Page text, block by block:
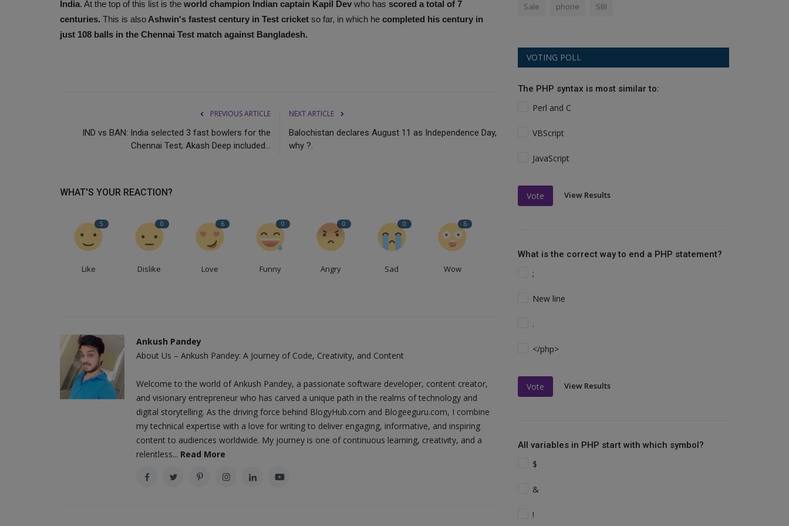
India. At the top of this list is the world champion Indian captain Kapil Dev who has scored a total of 7
centuries. This is also Ashwin's fastest century in Test cricket so far, in which he completed his century in
just 108 balls in the Chennai Test match against Bangladesh.
PREVIOUS ARTICLE
IND vs BAN: India selected 3 fast bowlers for the
Chennai Test; Akash Deep included...
NEXT ARTICLE
Balochistan declares August 11 as Independence Day,
why ?.
WHAT'S YOUR REACTION?
5
Like
0
Dislike
6
Love
0
Funny
0
Angry
0
Sad
6
Wow
Ankush Pandey
About Us – Ankush Pandey: A Journey of Code, Creativity, and Content
Welcome to the world of Ankush Pandey, a passionate software developer, content creator,
and visionary entrepreneur who has carved a unique path in the realms of technology and
digital storytelling. As the driving force behind BlogyHub.com and Blogeeguru.com, I combine
my technical expertise with a love for writing to deliver engaging, informative, and inspiring
content to audiences worldwide. My journey is one of continuous learning, creativity, and a
relentless... Read More
Sale phone SBI
VOTING POLL
The PHP syntax is most similar to:
Perl and C
VBScript
JavaScript
Vote View Results
What is the correct way to end a PHP statement?
;
New line
.
</php>
Vote View Results
All variables in PHP start with which symbol?
$
&
!